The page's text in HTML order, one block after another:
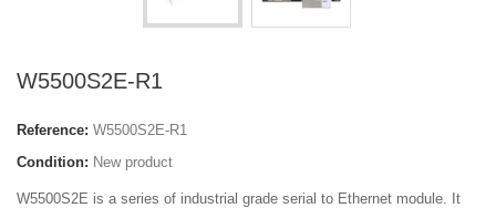
W5500S2E-R1
Reference: W5500S2E-R1
Condition: New product
W5500S2E is a series of industrial grade serial to Ethernet module. It